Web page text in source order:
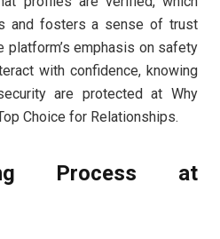
and fosters a sense of trust
platform’s emphasis on safety
with confidence, knowing
are protected at Why
Choice for Relationships.
Process at